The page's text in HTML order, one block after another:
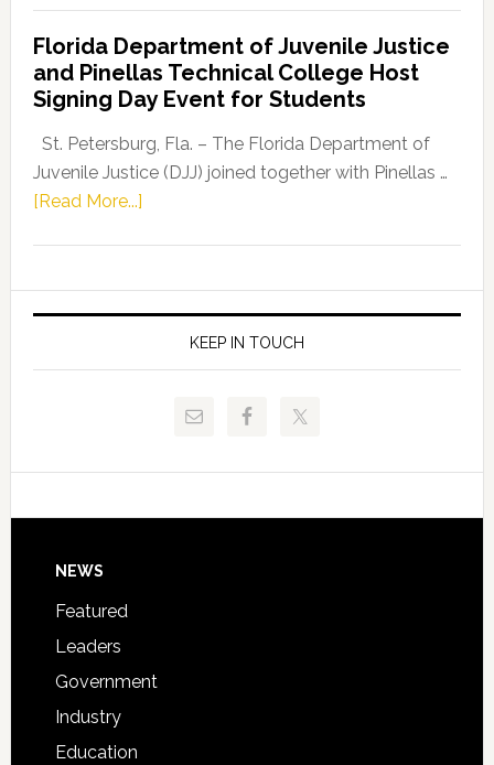
Leader
Fentrice
Kelly
Allison
Request
to
Florida Department of Juvenile Justice
and Pinellas Technical College Host
Signing Day Event for Students
St. Petersburg, Fla. – The Florida Department of
Juvenile Justice (DJJ) joined together with Pinellas …
[Read More...]about
of
Juvenile
Justice
and
Technical
Signing
KEEP IN TOUCH
Footer
NEWS
Featured
Leaders
Government
Industry
Education